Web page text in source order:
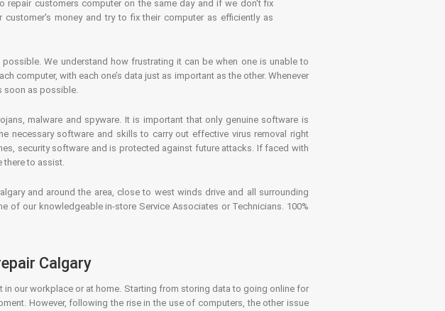
customers computer on the same day and if we don't fix
money and try to fix their computer as efficiently as
We understand how frustrating it can be when one is unable to
computer, with each one’s data just as important as the other. Whenever
soon as possible.
malware and spyware. It is important that only genuine software is
necessary software and skills to carry out effective virus removal right
security software and is protected against future attacks. If faced with
there to assist.
and around the area, close to west winds drive and all surrounding
of our knowledgeable in-store Service Associates or Technicians. 100%
Calgary
our workplace or at home. Starting from storing data to going online for
However, following the rise in the use of computers, the other issue